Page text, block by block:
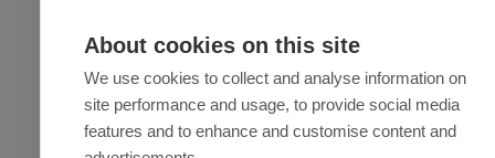
About cookies on this site
We use cookies to collect and analyse information on
site performance and usage, to provide social media
features and to enhance and customise content and